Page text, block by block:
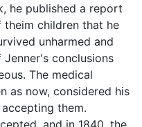
he published a report
children that he
unharmed and
conclusions
The medical
as now, considered his
them.
and in 1840, the